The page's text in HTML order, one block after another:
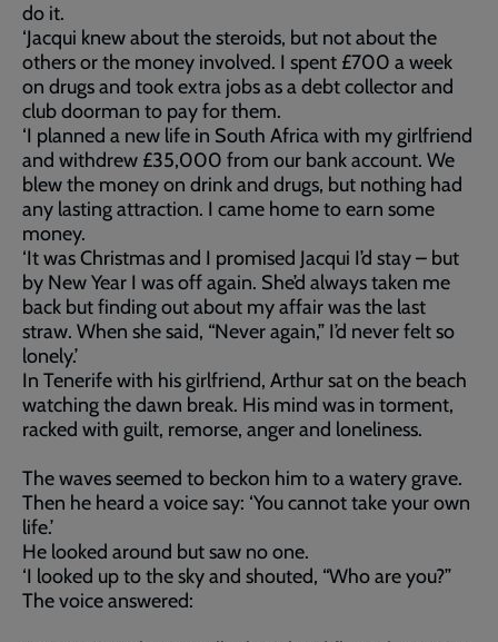
do it.
‘Jacqui knew about the steroids, but not about the
others or the money involved. I spent £700 a week
on drugs and took extra jobs as a debt collector and
club doorman to pay for them.
‘I planned a new life in South Africa with my girlfriend
and withdrew £35,000 from our bank account. We
blew the money on drink and drugs, but nothing had
any lasting attraction. I came home to earn some
money.
‘It was Christmas and I promised Jacqui I’d stay – but
by New Year I was off again. She’d always taken me
back but finding out about my affair was the last
straw. When she said, “Never again,” I’d never felt so
lonely.’
In Tenerife with his girlfriend, Arthur sat on the beach
watching the dawn break. His mind was in torment,
racked with guilt, remorse, anger and loneliness.
The waves seemed to beckon him to a watery grave.
Then he heard a voice say: ‘You cannot take your own
life.’
He looked around but saw no one.
‘I looked up to the sky and shouted, “Who are you?”
The voice answered: